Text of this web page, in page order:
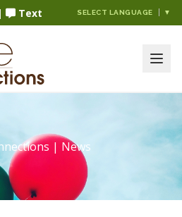
| Text SELECT LANGUAGE ▼
| News